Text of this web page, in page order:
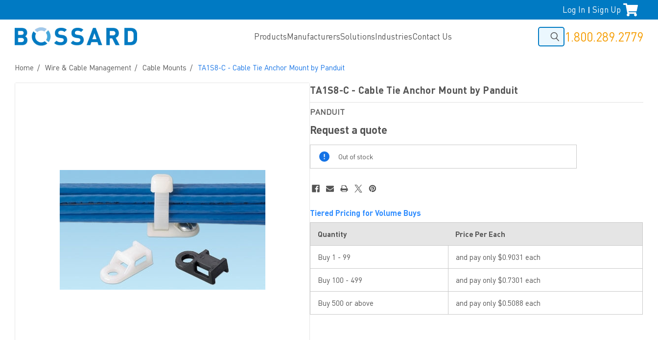
Log In Sign Up
ProductsManufacturersSolutionsIndustriesContact Us 1.800.289.2779
Home Wire & Cable Management Cable Mounts TA1S8-C - Cable Tie Anchor Mount by Panduit
TA1S8-C - Cable Tie Anchor Mount by Panduit
PANDUIT
Request a quote
Out
Of
Stock
Out of stock
Tiered Pricing for Volume Buys
Quantity Price Per Each
Buy 1 - 99 and pay only $0.9031 each
Buy 100 - 499 and pay only $0.7301 each
Buy 500 or above and pay only $0.5088 each